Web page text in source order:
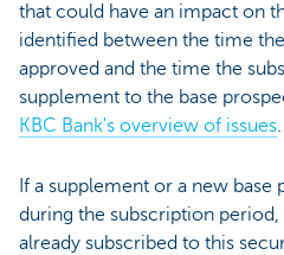
that could have an impact on
identified between the time
approved and the time the
supplement to the base
KBC Bank's overview of issues.
If a supplement or a new base
during the subscription
already subscribed to this